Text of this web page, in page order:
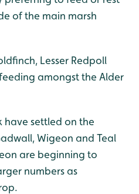
of the main marsh
Lesser Redpoll
amongst the Alder
have settled on the
Wigeon and Teal
are beginning to
numbers as